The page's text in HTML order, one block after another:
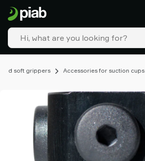
and soft grippers Accessories for suction cups
Products
&
solutions
Industries
Our
Resources
Group
Contact